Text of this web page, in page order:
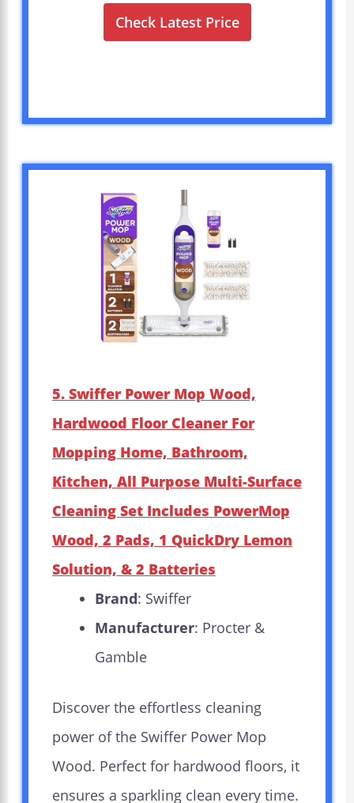
Check Latest Price
5. Swiffer Power Mop Wood,
Hardwood Floor Cleaner For
Mopping Home, Bathroom,
Kitchen, All Purpose Multi-Surface
Cleaning Set Includes PowerMop
Wood, 2 Pads, 1 QuickDry Lemon
Solution, & 2 Batteries
Brand: Swiffer
Manufacturer: Procter &
Gamble
Discover the effortless cleaning
power of the Swiffer Power Mop
Wood. Perfect for hardwood floors, it
ensures a sparkling clean every time.